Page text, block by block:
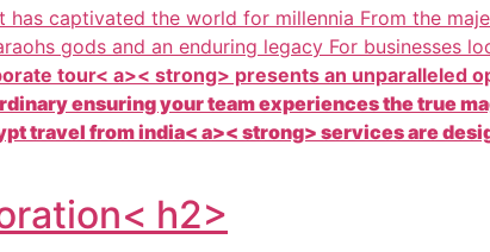
captivated the world for millennia From the
gods and an enduring legacy For businesses
tour< a>< strong> presents an unparalleled
ensuring your team experiences the true
travel from india< a>< strong> services are
h2>